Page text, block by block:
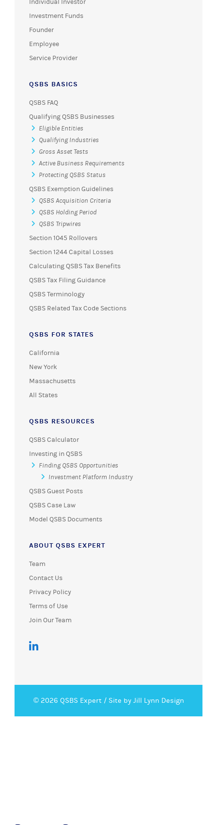
Individual Investor
Investment Funds
Founder
Employee
Service Provider
QSBS BASICS
QSBS FAQ
Qualifying QSBS Businesses
Eligible Entities
Qualifying Industries
Gross Asset Tests
Active Business Requirements
Protecting QSBS Status
QSBS Exemption Guidelines
QSBS Acquisition Criteria
QSBS Holding Period
QSBS Tripwires
Section 1045 Rollovers
Section 1244 Capital Losses
Calculating QSBS Tax Benefits
QSBS Tax Filing Guidance
QSBS Terminology
QSBS Related Tax Code Sections
QSBS FOR STATES
California
New York
Massachusetts
All States
QSBS RESOURCES
QSBS Calculator
Investing in QSBS
Finding QSBS Opportunities
Investment Platform Industry
QSBS Guest Posts
QSBS Case Law
Model QSBS Documents
ABOUT QSBS EXPERT
Team
Contact Us
Privacy Policy
Terms of Use
Join Our Team
© 2026 QSBS Expert / Site by Jill Lynn Design